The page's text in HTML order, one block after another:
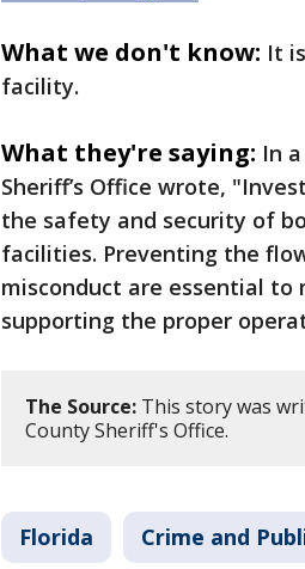
What we don't know: It
facility.
What they're saying: In
Sheriff’s Office wrote,
the safety and security of
facilities. Preventing the
misconduct are essential
supporting the proper
The Source: This story was
County Sheriff's Office.
Florida Crime and